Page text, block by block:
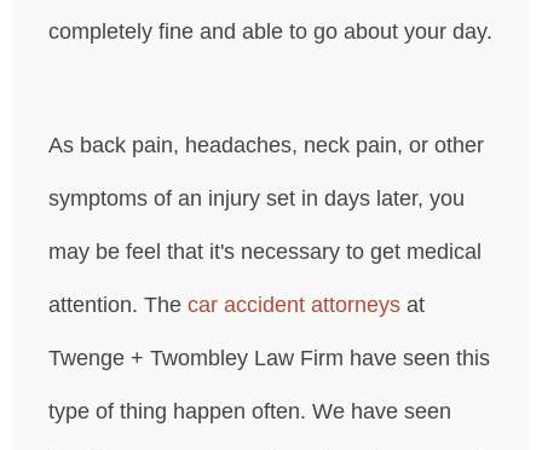
completely fine and able to go about your day.
As back pain, headaches, neck pain, or other
symptoms of an injury set in days later, you
may be feel that it's necessary to get medical
attention. The car accident attorneys at
Twenge + Twombley Law Firm have seen this
type of thing happen often. We have seen